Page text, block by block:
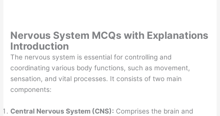
Nervous System MCQs with Explanations
Introduction
The nervous system is essential for controlling and
coordinating various body functions, such as movement,
sensation, and vital processes. It consists of two main
components:
Central Nervous System (CNS): Comprises the brain and